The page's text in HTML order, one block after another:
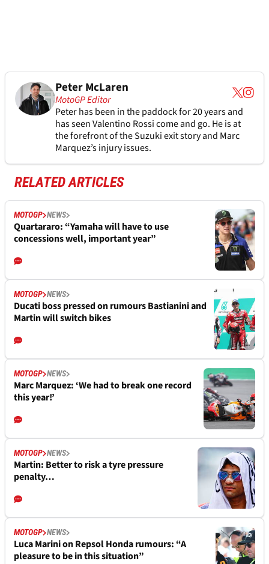
Peter McLaren
MotoGP Editor
Peter has been in the paddock for 20 years and
has seen Valentino Rossi come and go. He is at
the forefront of the Suzuki exit story and Marc
Marquez’s injury issues.
RELATED ARTICLES
MOTOGP NEWS
Quartararo: “Yamaha will have to use
concessions well, important year”
MOTOGP NEWS
Ducati boss pressed on rumours Bastianini and
Martin will switch bikes
MOTOGP NEWS
Marc Marquez: ‘We had to break one record
this year!’
MOTOGP NEWS
Martin: Better to risk a tyre pressure
penalty…
MOTOGP NEWS
Luca Marini on Repsol Honda rumours: “A
pleasure to be in this situation”